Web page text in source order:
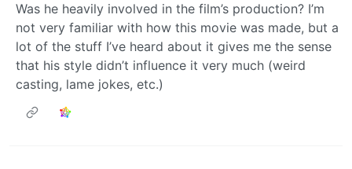
Was he heavily involved in the film’s production? I’m
not very familiar with how this movie was made, but a
lot of the stuff I’ve heard about it gives me the sense
that his style didn’t influence it very much (weird
casting, lame jokes, etc.)